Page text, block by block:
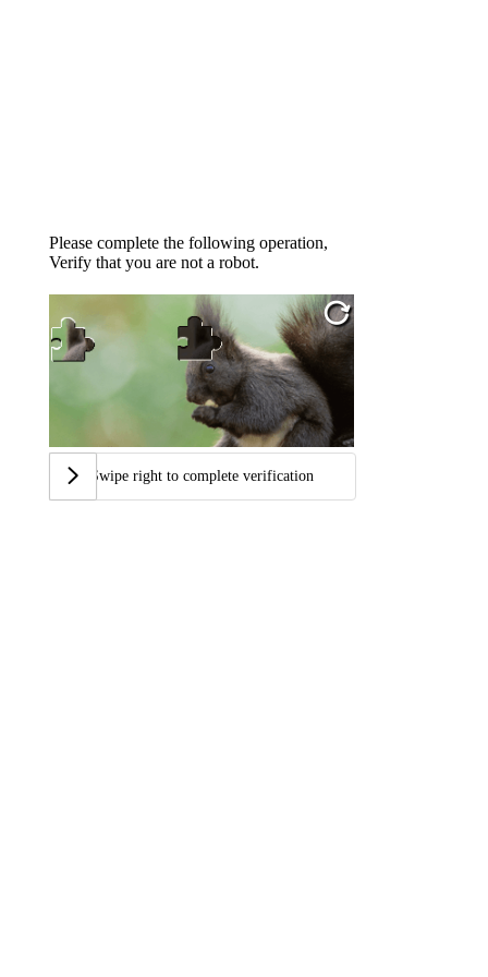
Please complete the following operation,
Verify that you are not a robot.
Swipe right to complete verification